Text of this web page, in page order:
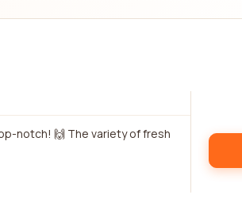
notch! 🙌 The variety of fresh